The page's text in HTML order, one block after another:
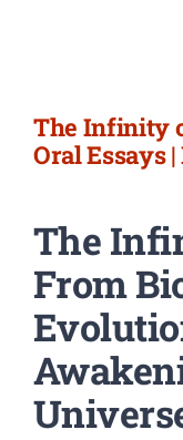
The Infinity
Oral Essays
The
From